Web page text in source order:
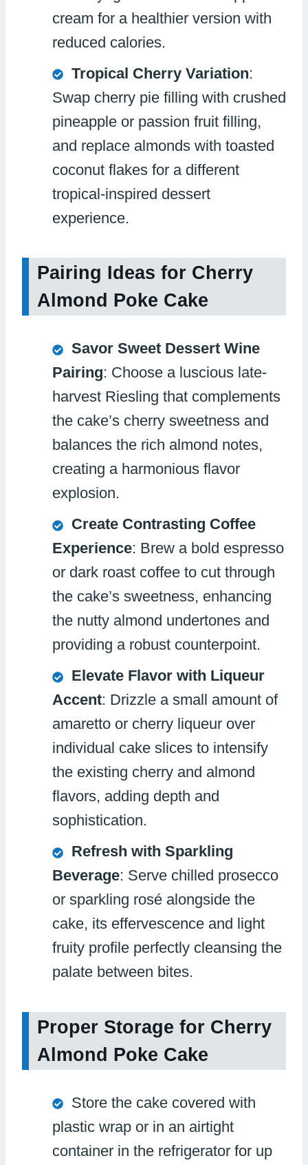
cream for a healthier version with
reduced calories.
Tropical Cherry Variation:
Swap cherry pie filling with crushed
pineapple or passion fruit filling,
and replace almonds with toasted
coconut flakes for a different
tropical-inspired dessert
experience.
Pairing Ideas for Cherry
Almond Poke Cake
Savor Sweet Dessert Wine
Pairing: Choose a luscious late-
harvest Riesling that complements
the cake’s cherry sweetness and
balances the rich almond notes,
creating a harmonious flavor
explosion.
Create Contrasting Coffee
Experience: Brew a bold espresso
or dark roast coffee to cut through
the cake’s sweetness, enhancing
the nutty almond undertones and
providing a robust counterpoint.
Elevate Flavor with Liqueur
Accent: Drizzle a small amount of
amaretto or cherry liqueur over
individual cake slices to intensify
the existing cherry and almond
flavors, adding depth and
sophistication.
Refresh with Sparkling
Beverage: Serve chilled prosecco
or sparkling rosé alongside the
cake, its effervescence and light
fruity profile perfectly cleansing the
palate between bites.
Proper Storage for Cherry
Almond Poke Cake
Store the cake covered with
plastic wrap or in an airtight
container in the refrigerator for up